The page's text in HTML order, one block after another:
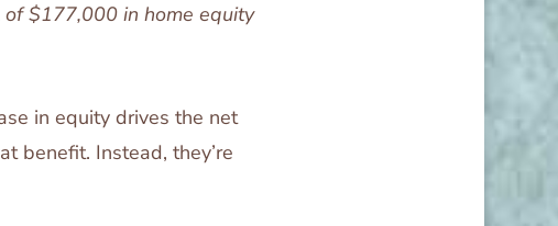
$177,000 in home equity
in equity drives the net
benefit. Instead, they’re